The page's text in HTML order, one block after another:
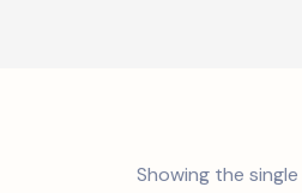
Showing the